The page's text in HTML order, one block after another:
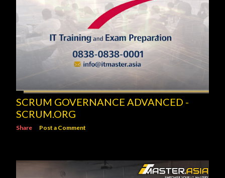
SCRUM GOVERNANCE ADVANCED -
SCRUM.ORG
Share Post a Comment